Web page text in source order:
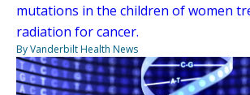
mutations in the children of women
radiation for cancer.
By Vanderbilt Health News